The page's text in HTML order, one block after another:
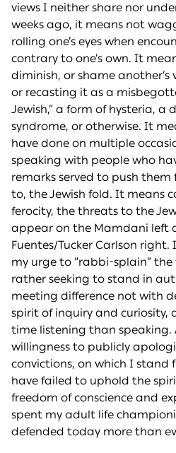
views I neither share nor
weeks ago, it means not
rolling one’s eyes when
contrary to one’s own. It
diminish, or shame
or recasting it as a
Jewish,” a form of hysteria, a
syndrome, or otherwise. It
have done on multiple
speaking with people who
remarks served to push
to, the Jewish fold. It means
ferocity, the threats to the
appear on the Mamdani left
Fuentes/Tucker Carlson
my urge to “rabbi-splain” the
rather seeking to stand in
meeting difference not with
spirit of inquiry and curiosity,
time listening than speaking.
willingness to publicly
convictions, on which I stand
have failed to uphold the
freedom of conscience and
spent my adult life
defended today more than